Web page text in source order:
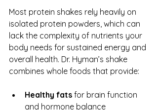
Most protein shakes rely heavily on
isolated protein powders, which can
lack the complexity of nutrients your
body needs for sustained energy and
overall health. Dr. Hyman’s shake
combines whole foods that provide:
Healthy fats for brain function
and hormone balance